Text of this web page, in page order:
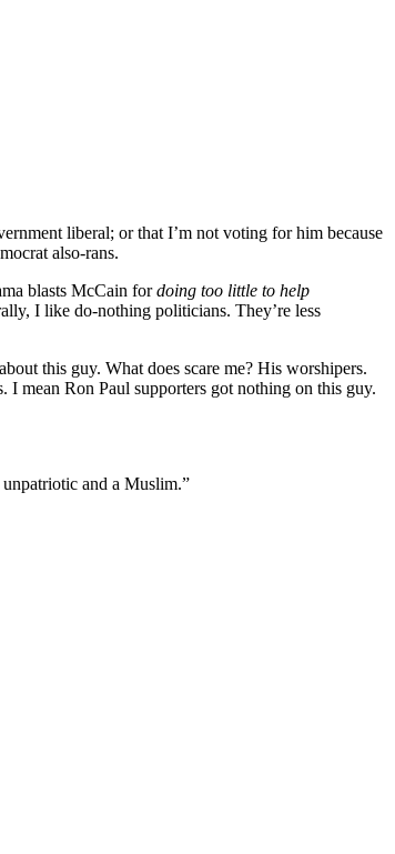
liberal; or that I’m not voting for him because
also-rans.
blasts McCain fordoing too little to help
I like do-nothing politicians. They’re less
this guy. What does scare me? His worshipers.
I mean Ron Paul supporters got nothing on this guy.
and a Muslim.”